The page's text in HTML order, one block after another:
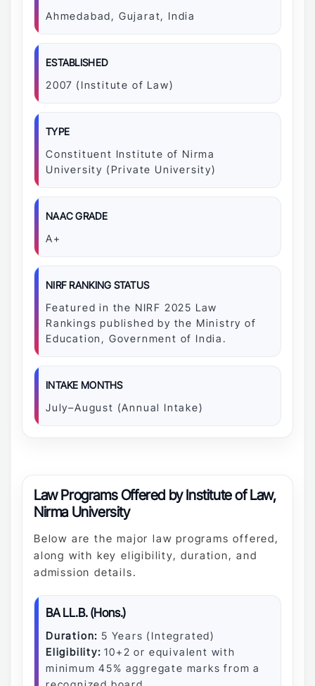
Ahmedabad, Gujarat, India
ESTABLISHED
2007 (Institute of Law)
TYPE
Constituent Institute of Nirma
University (Private University)
NAAC GRADE
A+
NIRF RANKING STATUS
Featured in the NIRF 2025 Law
Rankings published by the Ministry of
Education, Government of India.
INTAKE MONTHS
July–August (Annual Intake)
Law Programs Offered by Institute of Law,
Nirma University
Below are the major law programs offered,
along with key eligibility, duration, and
admission details.
BA LL.B. (Hons.)
Duration: 5 Years (Integrated)
Eligibility: 10+2 or equivalent with
minimum 45% aggregate marks from a